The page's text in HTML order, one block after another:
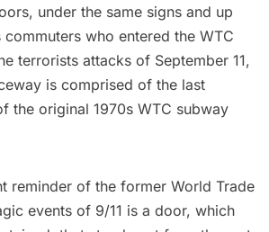
under the same signs and up
commuters who entered the WTC
terrorists attacks of September 11,
is comprised of the last
the original 1970s WTC subway
reminder of the former World Trade
events of 9/11 is a door, which